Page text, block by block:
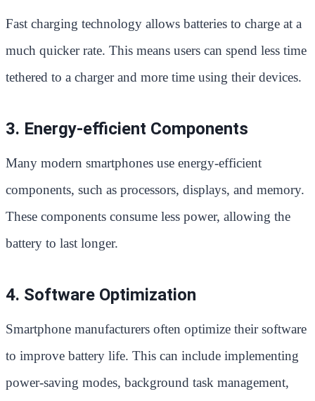
Fast charging technology allows batteries to charge at a
much quicker rate. This means users can spend less time
tethered to a charger and more time using their devices.
3. Energy-efficient Components
Many modern smartphones use energy-efficient
components, such as processors, displays, and memory.
These components consume less power, allowing the
battery to last longer.
4. Software Optimization
Smartphone manufacturers often optimize their software
to improve battery life. This can include implementing
power-saving modes, background task management,